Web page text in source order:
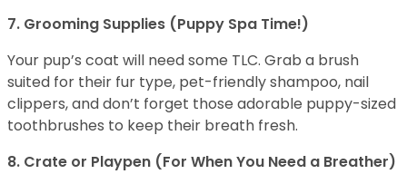
7. Grooming Supplies (Puppy Spa Time!)
Your pup’s coat will need some TLC. Grab a brush
suited for their fur type, pet-friendly shampoo, nail
clippers, and don’t forget those adorable puppy-sized
toothbrushes to keep their breath fresh.
8. Crate or Playpen (For When You Need a Breather)